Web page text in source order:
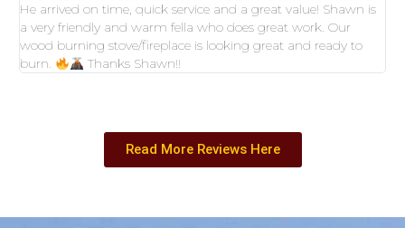
He arrived on time, quick service and a great value! Shawn is
a very friendly and warm fella who does great work. Our
wood burning stove/fireplace is looking great and ready to
burn.
Thanks Shawn!!
Read More Reviews Here